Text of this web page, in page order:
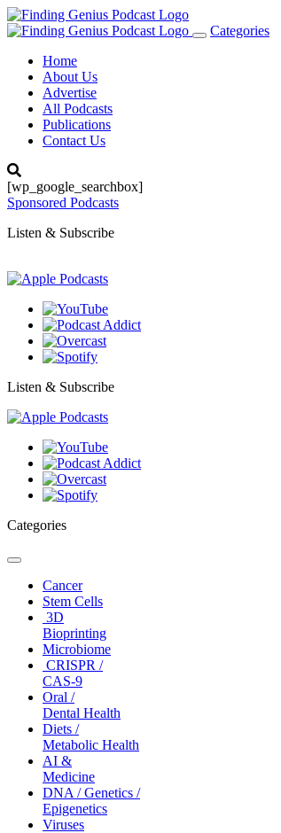
Toggle
Categories
Home
About Us
Advertise
All Podcasts
Publications
Contact Us
[wp_google_searchbox]
Sponsored Podcasts
Listen & Subscribe
Listen & Subscribe
Categories
Toggle
navigationCancer
Stem Cells
3D
Bioprinting
Microbiome
CRISPR /
CAS-9
Oral /
Dental Health
Diets /
Metabolic Health
AI &
Medicine
DNA / Genetics /
Epigenetics
Viruses